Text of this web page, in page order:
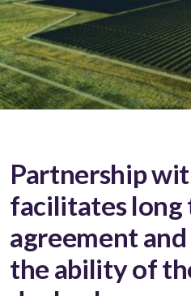
Partnership
facilitates long
agreement
the ability of